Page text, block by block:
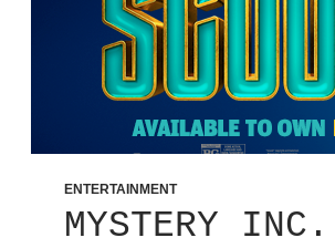
ENTERTAINMENT
MYSTERY INC.